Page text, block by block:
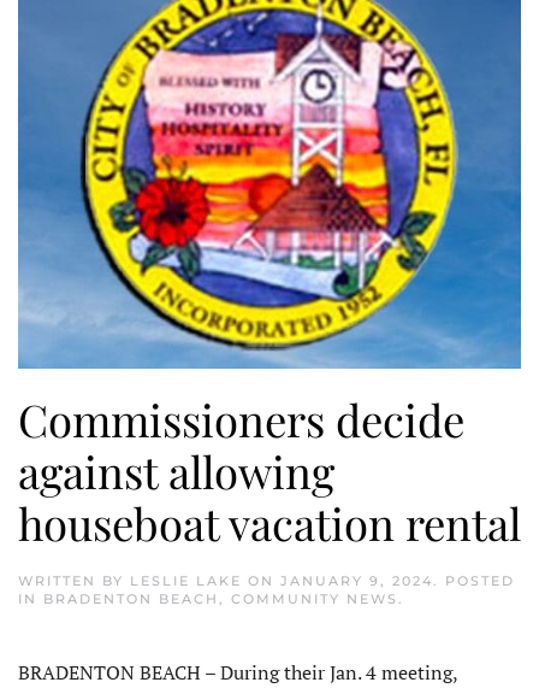
Commissioners decide
against allowing
houseboat vacation rental
WRITTEN BY LESLIE LAKE ON JANUARY 9, 2024. POSTED
IN BRADENTON BEACH , COMMUNITY NEWS .
BRADENTON BEACH – During their Jan. 4 meeting,